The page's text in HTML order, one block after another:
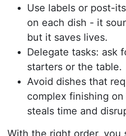
Use labels or post-
on each dish - it
but it saves lives.
Delegate tasks: ask
starters or the table.
Avoid dishes that
complex finishing
steals time and
With the right order, you